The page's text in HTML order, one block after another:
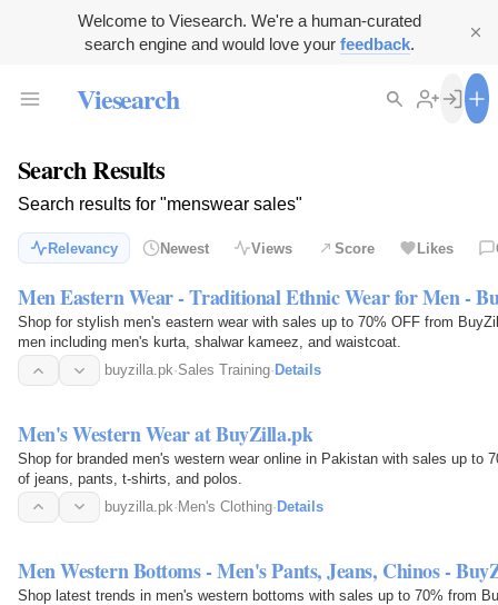
Welcome to Viesearch. We're a human-curated
search engine and would love your feedback.
Viesearch
Search Results
Search results for "menswear sales"
Relevancy Newest Views Score Likes
Men Eastern Wear - Traditional Ethnic Wear for Men -
Shop for stylish men's eastern wear with sales up to 70% OFF from
men including men's kurta, shalwar kameez, and waistcoat.
buyzilla.pk·Sales Training· Details
Men's Western Wear at BuyZilla.pk
Shop for branded men's western wear online in Pakistan with sales up to
of jeans, pants, t-shirts, and polos.
buyzilla.pk· Men's Clothing· Details
Men Western Bottoms - Men's Pants, Jeans, Chinos -
Shop latest trends in men's western bottoms with sales up to 70% from